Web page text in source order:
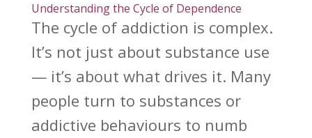
Understanding the Cycle of Dependence
The cycle of addiction is complex.
It’s not just about substance use
— it’s about what drives it. Many
people turn to substances or
addictive behaviours to numb